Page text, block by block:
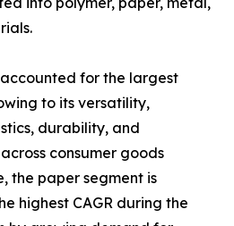
for the largest
to its versatility,
durability, and
consumer goods
the paper segment is
highest CAGR during the